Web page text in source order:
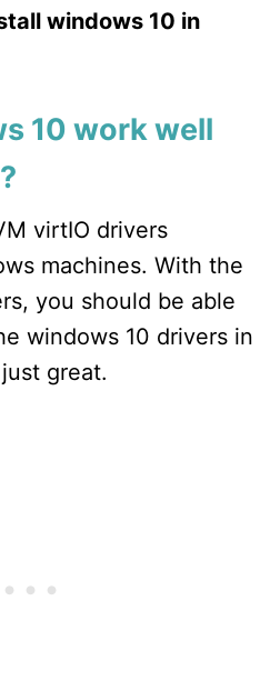
windows 10 in
10 work well
virtIO drivers
machines. With the
you should be able
windows 10 drivers in
great.